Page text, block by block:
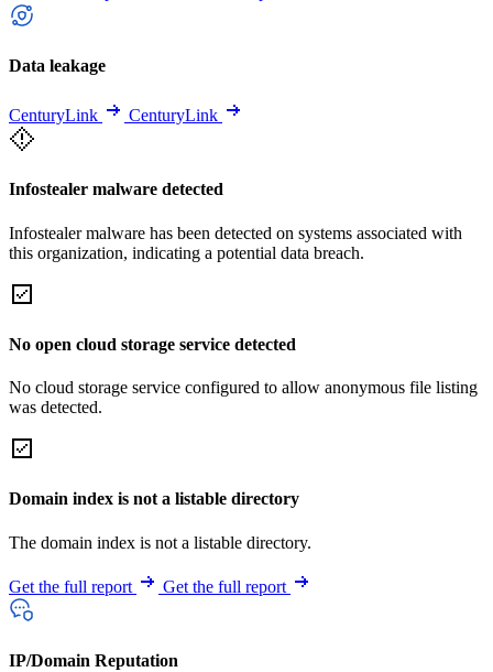
Data leakage
CenturyLink CenturyLink
Infostealer malware detected
Infostealer malware has been detected on systems associated with
this organization, indicating a potential data breach.
No open cloud storage service detected
No cloud storage service configured to allow anonymous file listing
was detected.
Domain index is not a listable directory
The domain index is not a listable directory.
Get the full report Get the full report
IP/Domain Reputation